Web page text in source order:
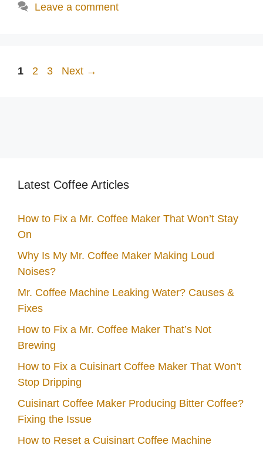
Leave a comment
Page
1 Page
2 Page
3 Next →
Latest Coffee Articles
How to Fix a Mr. Coffee Maker That Won’t Stay
On
Why Is My Mr. Coffee Maker Making Loud
Noises?
Mr. Coffee Machine Leaking Water? Causes &
Fixes
How to Fix a Mr. Coffee Maker That’s Not
Brewing
How to Fix a Cuisinart Coffee Maker That Won’t
Stop Dripping
Cuisinart Coffee Maker Producing Bitter Coffee?
Fixing the Issue
How to Reset a Cuisinart Coffee Machine